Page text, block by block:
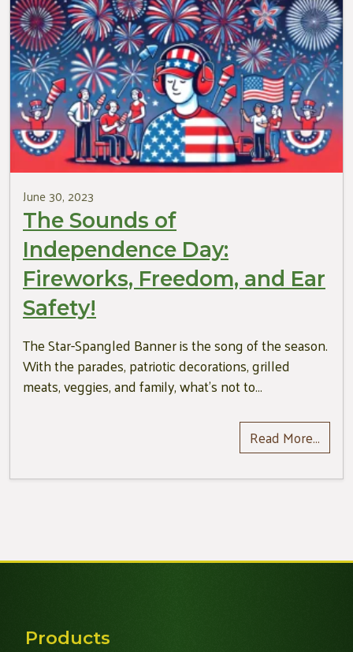
June 30, 2023
The Sounds of
Independence Day:
Fireworks, Freedom, and Ear
Safety!
The Star-Spangled Banner is the song of the season.
With the parades, patriotic decorations, grilled
meats, veggies, and family, what’s not to…
Read More…
Products